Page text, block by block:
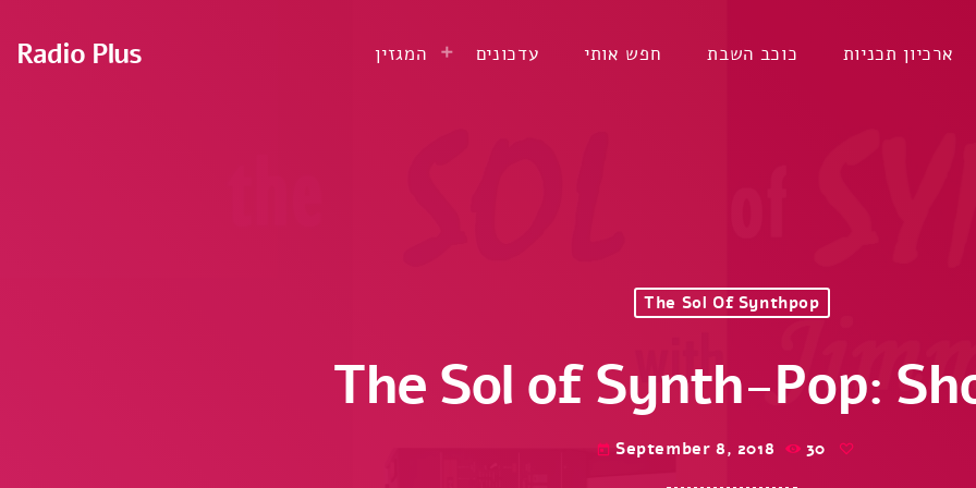
Radio Plus המגזין עדכונים חפש אותי כוכב השבת ארכיון תכניות
The Sol Of Synthpop
The Sol of Synth-Pop:
today September 8, 2018 30